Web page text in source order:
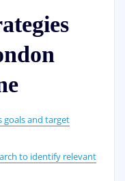
goals and target
to identify relevant